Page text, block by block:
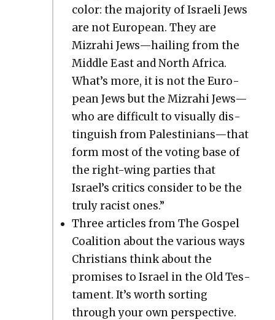
col­or: the major­i­ty of Israeli Jews
are not Euro­pean. They are
Mizrahi Jews—hailing from the
Mid­dle East and North Africa.
What’s more, it is not the Euro­
pean Jews but the Mizrahi Jews—
who are dif­fi­cult to visu­al­ly dis­
tin­guish from Palestinians—that
form most of the vot­ing base of
the right-wing par­ties that
Israel’s crit­ics con­sid­er to be the
tru­ly racist ones.”
Three arti­cles from The Gospel
Coali­tion about the var­i­ous ways
Chris­tians think about the
promis­es to Israel in the Old Tes­
ta­ment. It’s worth sort­ing
through your own per­spec­tive.